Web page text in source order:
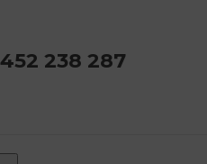
238 287